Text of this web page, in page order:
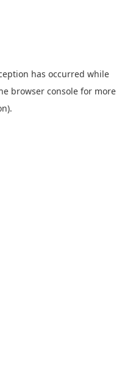
has occurred while
browser console for more